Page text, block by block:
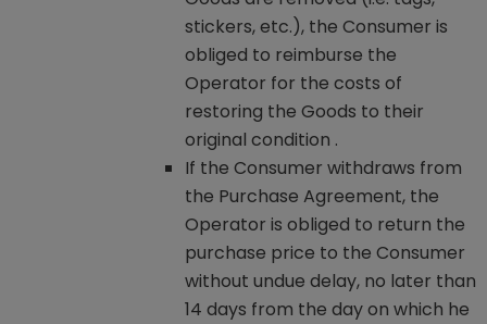
stickers, etc.), the Consumer is
obliged to reimburse the
Operator for the costs of
restoring the Goods to their
original condition .
If the Consumer withdraws from
the Purchase Agreement, the
Operator is obliged to return the
purchase price to the Consumer
without undue delay, no later than
14 days from the day on which he